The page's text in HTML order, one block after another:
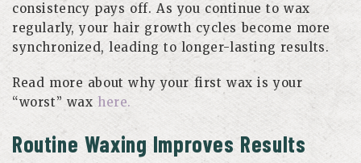
consistency pays off. As you continue to wax
regularly, your hair growth cycles become more
synchronized, leading to longer-lasting results.
Read more about why your first wax is your
“worst” wax here.
Routine Waxing Improves Results